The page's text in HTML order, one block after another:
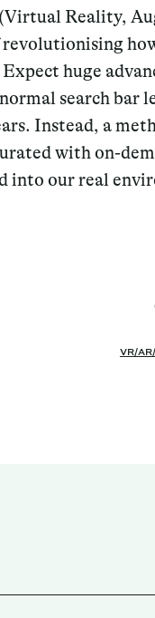
Reality,
huge
search bar
Instead, a
with on-
into our real
VR/